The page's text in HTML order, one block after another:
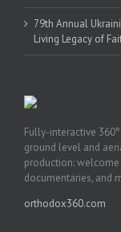
79th Annual
Living Legacy of
Fully-interactive
ground level and
production:
documentaries, and
orthodox360.com